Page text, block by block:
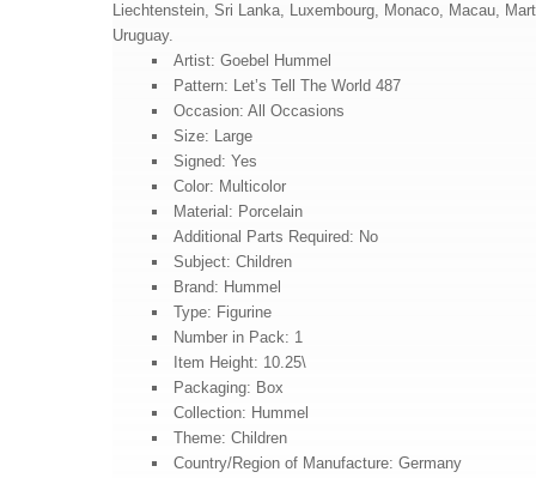
Liechtenstein, Sri Lanka, Luxembourg, Monaco, Macau,
Uruguay.
Artist: Goebel Hummel
Pattern: Let’s Tell The World 487
Occasion: All Occasions
Size: Large
Signed: Yes
Color: Multicolor
Material: Porcelain
Additional Parts Required: No
Subject: Children
Brand: Hummel
Type: Figurine
Number in Pack: 1
Item Height: 10.25\
Packaging: Box
Collection: Hummel
Theme: Children
Country/Region of Manufacture: Germany